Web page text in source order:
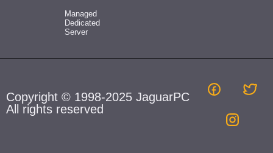
Managed
Dedicated
Server
Copyright © 1998-2025 JaguarPC
All rights reserved